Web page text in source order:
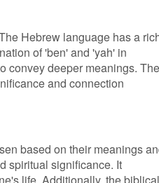
Hebrew language has a
of 'ben' and 'yah' in
convey deeper meanings. The
and connection
based on their meanings
spiritual significance. It